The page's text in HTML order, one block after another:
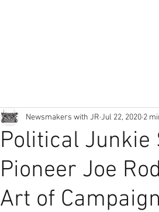
Political Junkie
Pioneer Joe
Art of
Newsmakers with JR Jul 22, 2020 2